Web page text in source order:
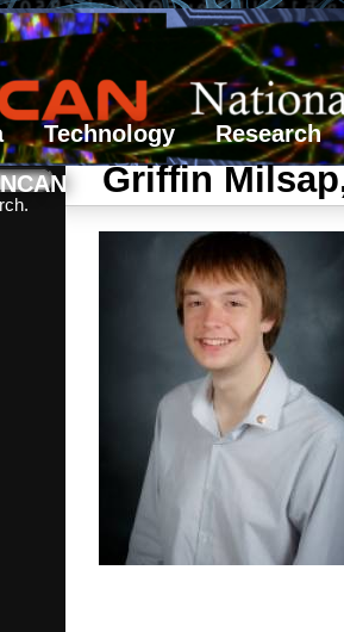
Technology
Research
Griffin